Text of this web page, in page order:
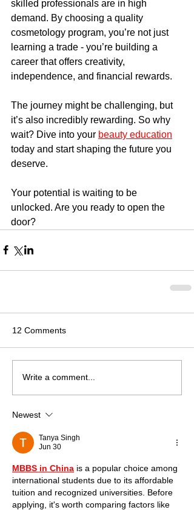
skilled professionals are in high
demand. By choosing a quality
cosmetology program, you’re not just
learning a trade - you’re building a
career that offers creativity,
independence, and financial rewards.
The journey might be challenging, but
it’s also incredibly rewarding. So why
wait? Dive into your beauty education
today and start shaping the future you
deserve.
Your potential is waiting to be
unlocked. Are you ready to open the
door?
12 Comments
Write a comment...
Newest
Tanya Singh
Jun 30
MBBS in China is a popular choice among
international students due to its affordable
tuition and recognized universities. Before
applying, it's worth comparing factors like